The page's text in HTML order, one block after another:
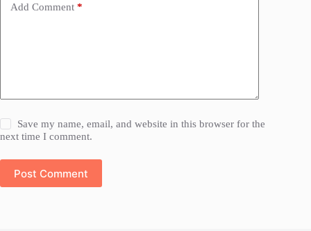
Add Comment *
Save my name, email, and website in this browser for the
next time I comment.
Post Comment